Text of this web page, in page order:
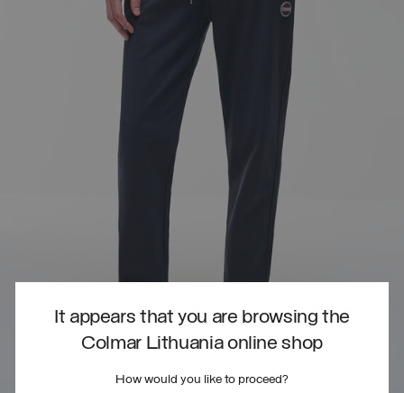
It appears that you are browsing the
Colmar Lithuania online shop
How would you like to proceed?